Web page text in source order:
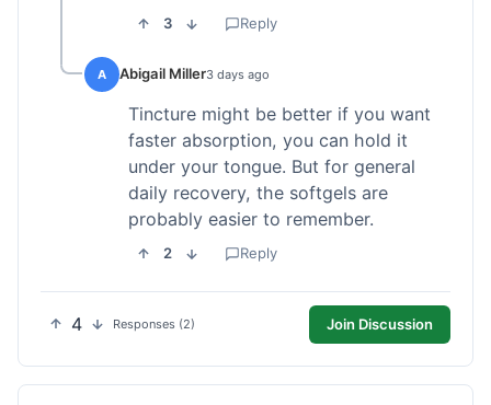
3 Reply
A Abigail Miller3 days ago
Tincture might be better if you want
faster absorption, you can hold it
under your tongue. But for general
daily recovery, the softgels are
probably easier to remember.
2 Reply
4 Responses (2) Join Discussion